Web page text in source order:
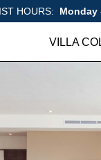
HOURS: Monday
VILLA